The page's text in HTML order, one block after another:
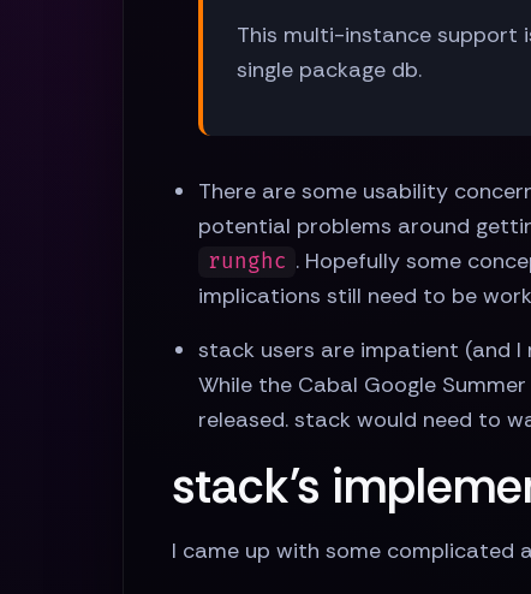
This multi-instance support
single package db.
There are some usability
potential problems around
runghc . Hopefully some
implications still need to be
stack users are impatient (and
While the Cabal Google
released. stack would need to
stack's
I came up with some complicated